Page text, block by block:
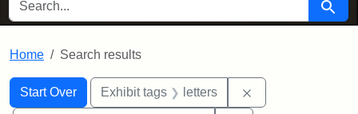
Search
Home Search results
Search
Search Constraints
Start Over
You searched for:Exhibit tags letters